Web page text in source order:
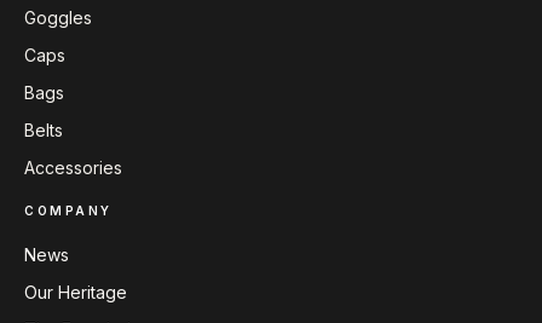
Goggles
Caps
Bags
Belts
Accessories
COMPANY
News
Our Heritage